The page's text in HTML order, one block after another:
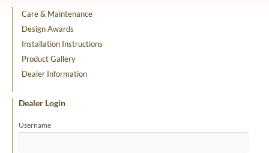
Care & Maintenance
Design Awards
Installation Instructions
Product Gallery
Dealer Information
Dealer Login
Username